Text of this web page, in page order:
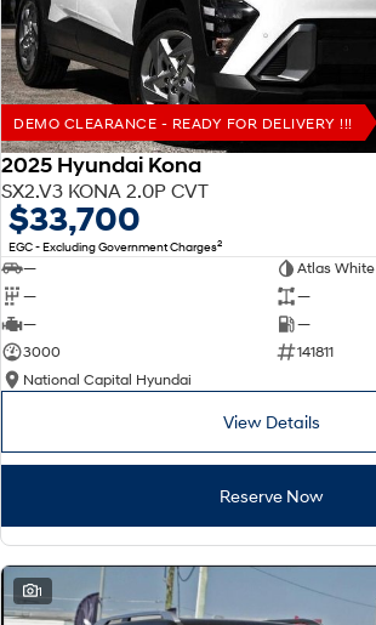
DEMO CLEARANCE - READY FOR DELIVERY !!!
2025 Hyundai Kona
SX2.V3 KONA 2.0P CVT
$33,700
EGC - Excluding Government Charges2
—
Atlas White
—
—
—
—
3000
141811
National Capital Hyundai
View Details
Reserve Now
1